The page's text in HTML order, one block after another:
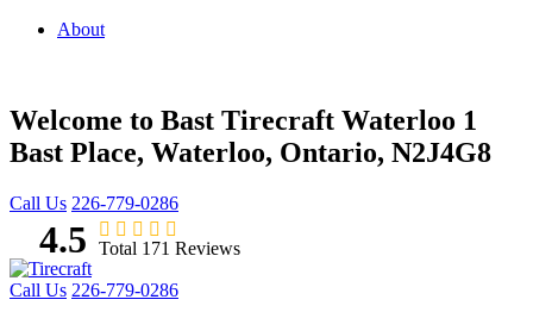
About
Welcome to Bast Tirecraft Waterloo 1
Bast Place, Waterloo, Ontario, N2J4G8
Call Us 226-779-0286
4.5 Total 171 Reviews
Call Us 226-779-0286